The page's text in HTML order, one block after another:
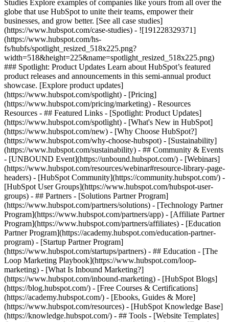
Studies Explore examples of companies like yours from all over the
globe that use HubSpot to unite their teams, empower their
businesses, and grow better. [See all case studies]
(https://www.hubspot.com/case-studies) - ![191228329371]
(https://www.hubspot.com/hs-
fs/hubfs/spotlight_resized_518x225.png?
width=518&height=225&name=spotlight_resized_518x225.png)
### Spotlight: Product Updates Learn about HubSpot’s featured
product releases and announcements in this semi-annual product
showcase. [Explore product updates]
(https://www.hubspot.com/spotlight) - [Pricing]
(https://www.hubspot.com/pricing/marketing) - Resources
Resources - ## Featured Links - [Spotlight: Product Updates]
(https://www.hubspot.com/spotlight) - [What's New in HubSpot]
(https://www.hubspot.com/new) - [Why Choose HubSpot?]
(https://www.hubspot.com/why-choose-hubspot) - [Sustainability]
(https://www.hubspot.com/sustainability) - ## Community & Events
- [UNBOUND Event](https://unbound.hubspot.com/) - [Webinars]
(https://www.hubspot.com/resources/webinar#resource-library-page-
headers) - [HubSpot Community](https://community.hubspot.com/) -
[HubSpot User Groups](https://www.hubspot.com/hubspot-user-
groups) - ## Partners - [Solutions Partner Program]
(https://www.hubspot.com/partners/solutions) - [Technology Partner
Program](https://www.hubspot.com/partners/app) - [Affiliate Partner
Program](https://www.hubspot.com/partners/affiliates) - [Education
Partner Program](https://academy.hubspot.com/education-partner-
program) - [Startup Partner Program]
(https://www.hubspot.com/startups/partners) - ## Education - [The
Loop Marketing Playbook](https://www.hubspot.com/loop-
marketing) - [What Is Inbound Marketing?]
(https://www.hubspot.com/inbound-marketing) - [HubSpot Blogs]
(https://blog.hubspot.com/) - [Free Courses & Certifications]
(https://academy.hubspot.com/) - [Ebooks, Guides & More]
(https://www.hubspot.com/resources) - [HubSpot Knowledge Base]
(https://knowledge.hubspot.com/) - ## Tools - [Website Templates]